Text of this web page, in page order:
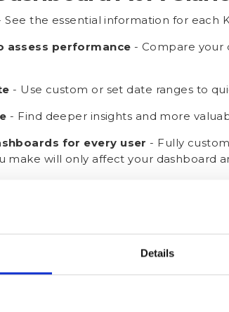
Details
See the essential information for each
assess performance - Compare your
- Use custom or set date ranges to
- Find deeper insights and more
for every user - Fully
make will only affect your dashboard
Your Dashboard?